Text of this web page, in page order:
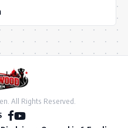
All Rights Reserved.